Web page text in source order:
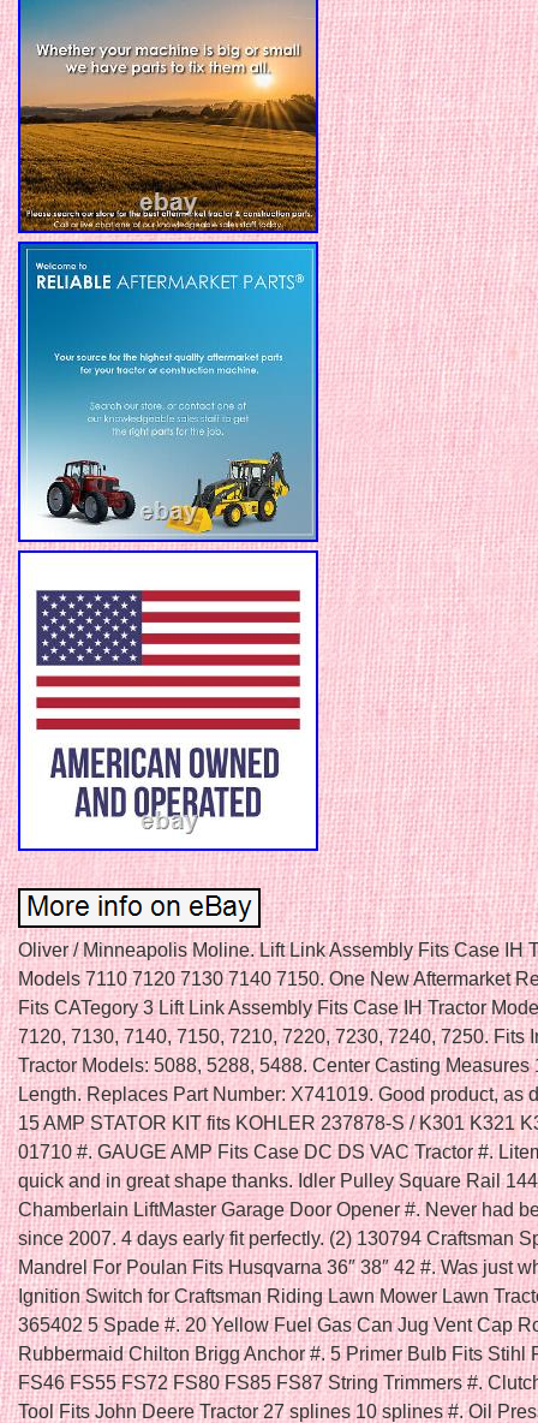
Oliver / Minneapolis Moline. Lift Link Assembly Fits Case IH
Models 7110 7120 7130 7140 7150. One New Aftermarket
Fits CATegory 3 Lift Link Assembly Fits Case IH Tractor
7120, 7130, 7140, 7150, 7210, 7220, 7230, 7240, 7250. Fits
Tractor Models: 5088, 5288, 5488. Center Casting Measures
Length. Replaces Part Number: X741019. Good product, as
15 AMP STATOR KIT fits KOHLER 237878-S / K301 K321
01710 #. GAUGE AMP Fits Case DC DS VAC Tractor #.
quick and in great shape thanks. Idler Pulley Square Rail
Chamberlain LiftMaster Garage Door Opener #. Never had
since 2007. 4 days early fit perfectly. (2) 130794 Craftsman
Mandrel For Poulan Fits Husqvarna 36″ 38″ 42 #. Was just
Ignition Switch for Craftsman Riding Lawn Mower Lawn
365402 5 Spade #. 20 Yellow Fuel Gas Can Jug Vent Cap
Rubbermaid Chilton Brigg Anchor #. 5 Primer Bulb Fits Stihl
FS46 FS55 FS72 FS80 FS85 FS87 String Trimmers #.
Tool Fits John Deere Tractor 27 splines 10 splines #. Oil